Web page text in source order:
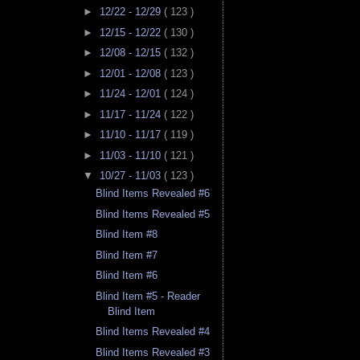
► 12/22 - 12/29 ( 123 )
► 12/15 - 12/22 ( 130 )
► 12/08 - 12/15 ( 132 )
► 12/01 - 12/08 ( 123 )
► 11/24 - 12/01 ( 124 )
► 11/17 - 11/24 ( 122 )
► 11/10 - 11/17 ( 119 )
► 11/03 - 11/10 ( 121 )
▼ 10/27 - 11/03 ( 123 )
Blind Items Revealed #6
Blind Items Revealed #5
Blind Item #8
Blind Item #7
Blind Item #6
Blind Item #5 - Reader
Blind Item
Blind Items Revealed #4
Blind Items Revealed #3